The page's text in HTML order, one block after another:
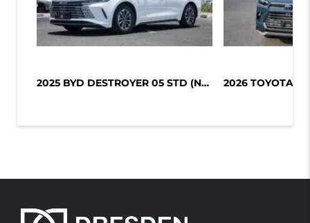
2025 BYD DESTROYER 05 STD (NON GCC)...